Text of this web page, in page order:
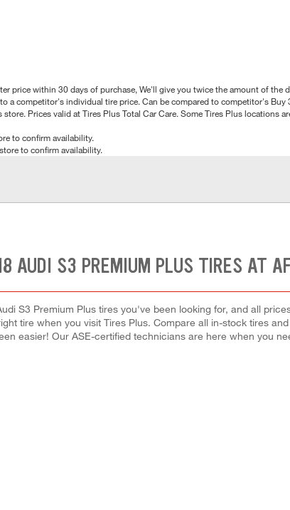
price within 30 days of purchase, We'll give you twice the amount of the
a competitor's individual tire price. Can be compared to competitor's
Prices valid at Tires Plus Total Car Care. Some Tires Plus locations
to confirm availability.
to confirm availability.
AUDI S3 PREMIUM PLUS TIRES AT
S3 Premium Plus tires you've been looking for, and all
tire when you visit Tires Plus. Compare all in-stock tires
easier! Our ASE-certified technicians are here when you